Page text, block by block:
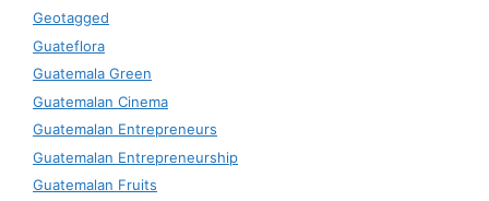
Geotagged
Guateflora
Guatemala Green
Guatemalan Cinema
Guatemalan Entrepreneurs
Guatemalan Entrepreneurship
Guatemalan Fruits